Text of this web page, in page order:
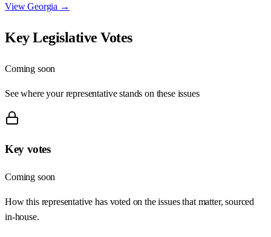
ViewGeorgia →
Key Legislative Votes
Coming soon
See where your representative stands on these issues
Key votes
Coming soon
How this representative has voted on the issues that matter, sourced
in-house.